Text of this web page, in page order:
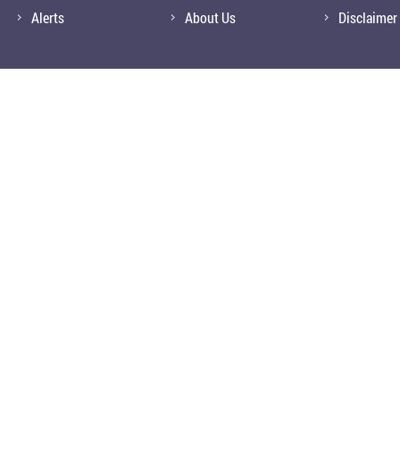
Alerts
About Us
Disclaimer